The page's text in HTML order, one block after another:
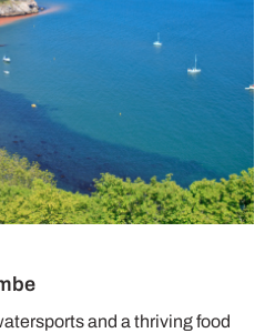
and a thriving food